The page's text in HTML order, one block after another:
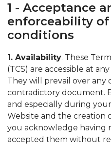
1 - Acceptance
enforceability
conditions
1. Availability. These
(TCS) are accessible at
They will prevail over any
contradictory document.
and especially during
Website and the creation
you acknowledge having
accepted them without